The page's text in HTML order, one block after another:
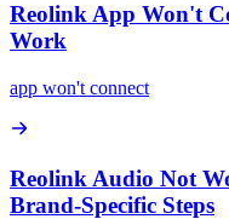
Reolink App Won't
Work
app won't connect
Reolink Audio Not
Brand-Specific Steps